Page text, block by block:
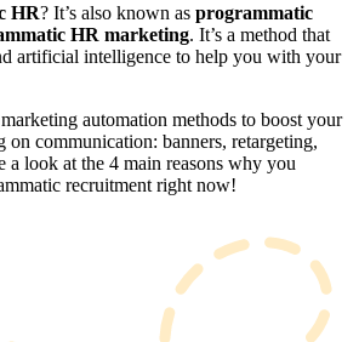
HR? It’s also known as programmatic
HR marketing. It’s a method that
artificial intelligence to help you with your
automation methods to boost your
on communication: banners, retargeting,
a look at the 4 main reasons why you
recruitment right now!